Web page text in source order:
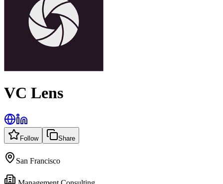
VC Lens
Follow Share
San Francisco